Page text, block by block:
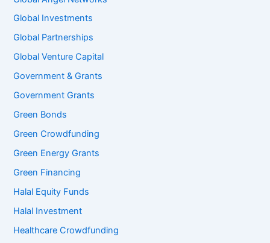
Global Investments
Global Partnerships
Global Venture Capital
Government & Grants
Government Grants
Green Bonds
Green Crowdfunding
Green Energy Grants
Green Financing
Halal Equity Funds
Halal Investment
Healthcare Crowdfunding